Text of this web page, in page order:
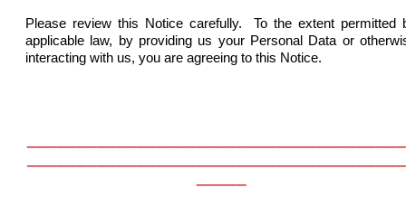
Please review this Notice carefully. To the extent permitted
applicable law, by providing us your Personal Data or
interacting with us, you are agreeing to this Notice.